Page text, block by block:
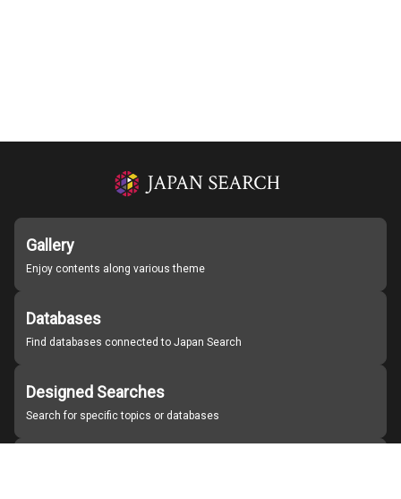
Gallery
Enjoy contents along various theme
Databases
Find databases connected to Japan Search
Designed Searches
Search for specific topics or databases